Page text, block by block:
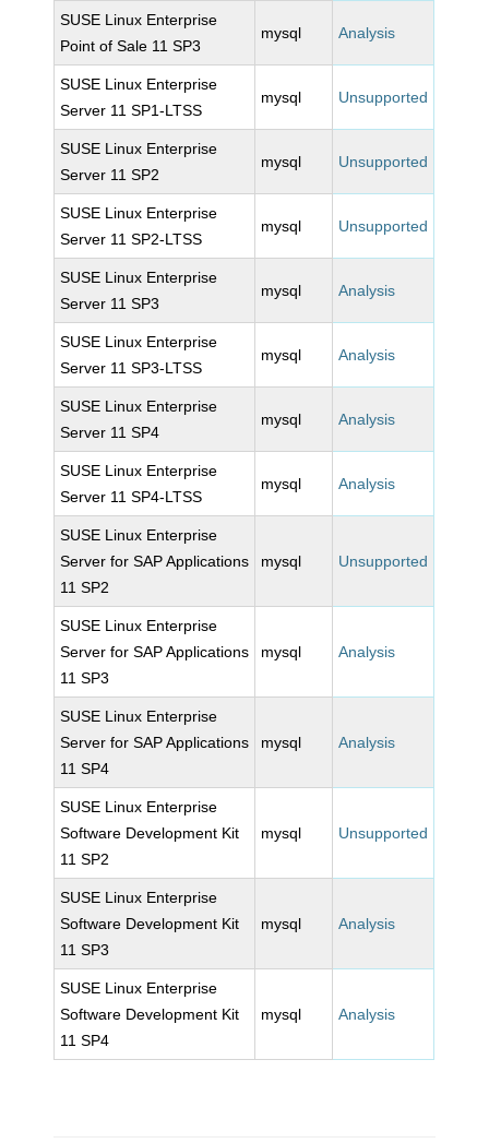
SUSE Linux Enterprise
Point of Sale 11 SP3
mysql Analysis
SUSE Linux Enterprise
Server 11 SP1-LTSS
mysql Unsupported
SUSE Linux Enterprise
Server 11 SP2
mysql Unsupported
SUSE Linux Enterprise
Server 11 SP2-LTSS
mysql Unsupported
SUSE Linux Enterprise
Server 11 SP3
mysql Analysis
SUSE Linux Enterprise
Server 11 SP3-LTSS
mysql Analysis
SUSE Linux Enterprise
Server 11 SP4
mysql Analysis
SUSE Linux Enterprise
Server 11 SP4-LTSS
mysql Analysis
SUSE Linux Enterprise
Server for SAP Applications
11 SP2
mysql Unsupported
SUSE Linux Enterprise
Server for SAP Applications
11 SP3
mysql Analysis
SUSE Linux Enterprise
Server for SAP Applications
11 SP4
mysql Analysis
SUSE Linux Enterprise
Software Development Kit
11 SP2
mysql Unsupported
SUSE Linux Enterprise
Software Development Kit
11 SP3
mysql Analysis
SUSE Linux Enterprise
Software Development Kit
11 SP4
mysql Analysis